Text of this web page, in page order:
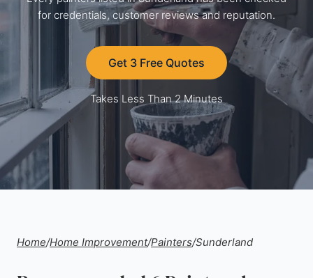
for credentials, customer reviews and reputation.
Get 3 Free Quotes
Takes Less Than 2 Minutes
Home/Home Improvement/Painters/Sunderland